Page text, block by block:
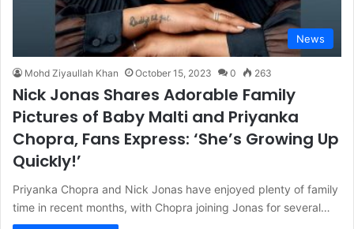
News
Mohd Ziyaullah Khan October 15, 2023 0 263
Nick Jonas Shares Adorable Family
Pictures of Baby Malti and Priyanka
Chopra, Fans Express: ‘She’s Growing Up
Quickly!’
Priyanka Chopra and Nick Jonas have enjoyed plenty of family
time in recent months, with Chopra joining Jonas for several…